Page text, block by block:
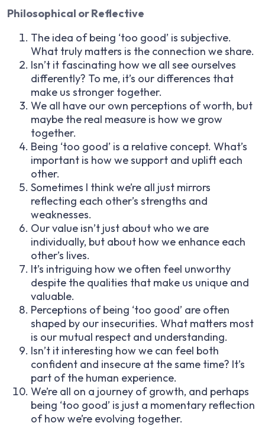
Philosophical or Reflective
The idea of being ‘too good’ is subjective.
What truly matters is the connection we share.
Isn’t it fascinating how we all see ourselves
differently? To me, it’s our differences that
make us stronger together.
We all have our own perceptions of worth, but
maybe the real measure is how we grow
together.
Being ‘too good’ is a relative concept. What’s
important is how we support and uplift each
other.
Sometimes I think we’re all just mirrors
reflecting each other’s strengths and
weaknesses.
Our value isn’t just about who we are
individually, but about how we enhance each
other’s lives.
It’s intriguing how we often feel unworthy
despite the qualities that make us unique and
valuable.
Perceptions of being ‘too good’ are often
shaped by our insecurities. What matters most
is our mutual respect and understanding.
Isn’t it interesting how we can feel both
confident and insecure at the same time? It’s
part of the human experience.
We’re all on a journey of growth, and perhaps
being ‘too good’ is just a momentary reflection
of how we’re evolving together.